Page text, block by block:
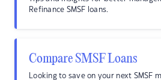
Refinance SMSF loans.
Compare SMSF Loans
Looking to save on your next SMSF